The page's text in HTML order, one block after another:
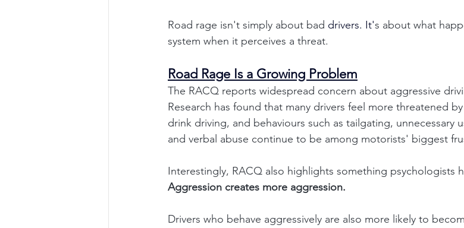
Road rage isn't simply about bad drivers. It's about what
system when it perceives a threat.
Road Rage Is a Growing Problem
The RACQ reports widespread concern about aggressive
Research has found that many drivers feel more threatened
drink driving, and behaviours such as tailgating, unnecessary
and verbal abuse continue to be among motorists' biggest
Interestingly, RACQ also highlights something psychologists
Aggression creates more aggression.
Drivers who behave aggressively are also more likely to